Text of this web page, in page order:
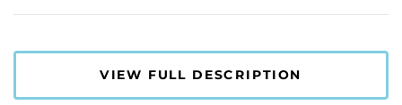
VIEW FULL DESCRIPTION